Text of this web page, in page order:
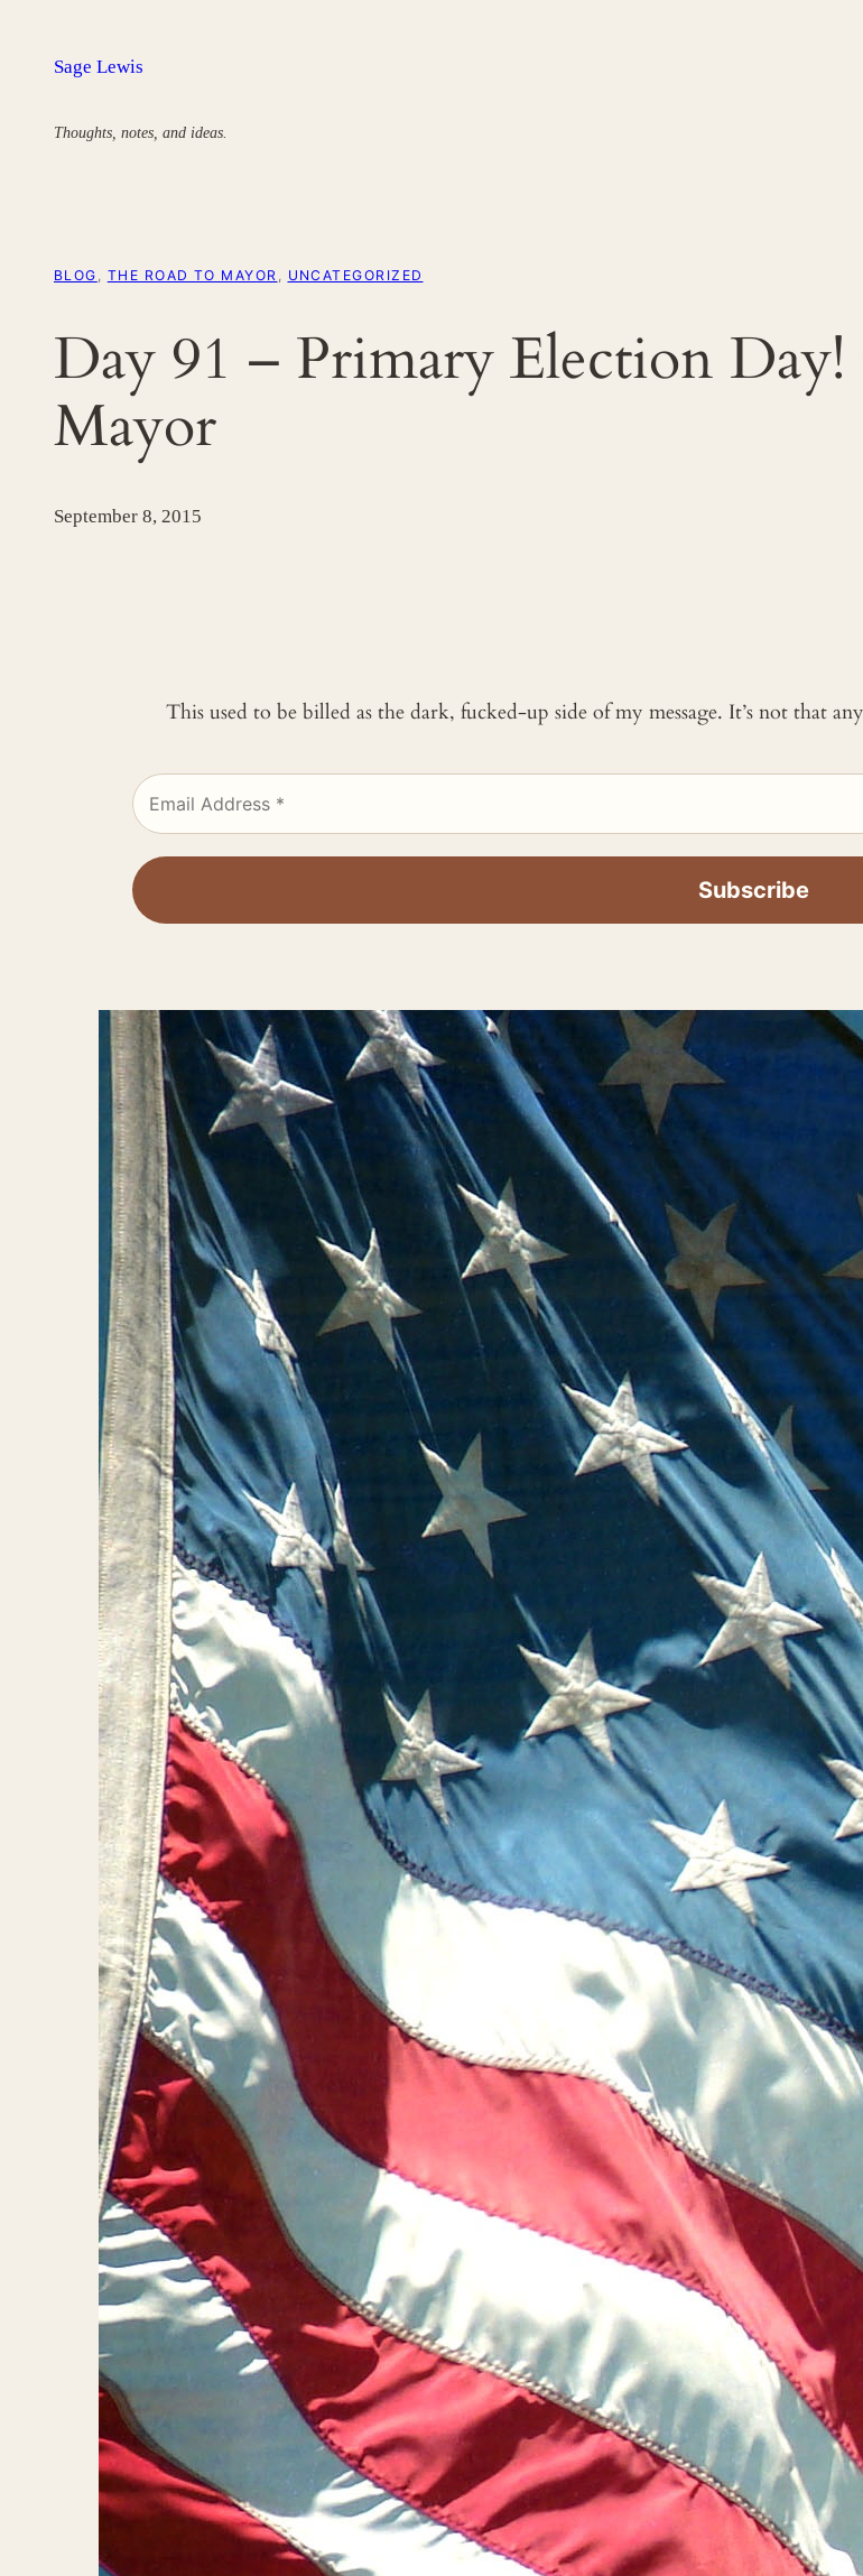
Sage Lewis
Thoughts, notes, and ideas.
BLOG , THE ROAD TO MAYOR , UNCATEGORIZED
Day 91 – Primary Election
Mayor
September 8, 2015
This used to be billed as the dark, fucked-up side of my message. It’s not that